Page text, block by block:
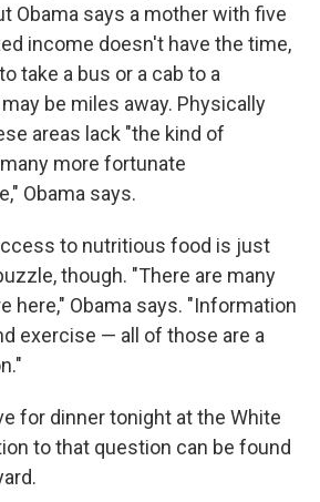
Obama says a mother with five
income doesn't have the time,
take a bus or a cab to a
be miles away. Physically
areas lack "the kind of
more fortunate
Obama says.
to nutritious food is just
though. "There are many
here," Obama says. "Information
exercise — all of those are a
for dinner tonight at the White
to that question can be found